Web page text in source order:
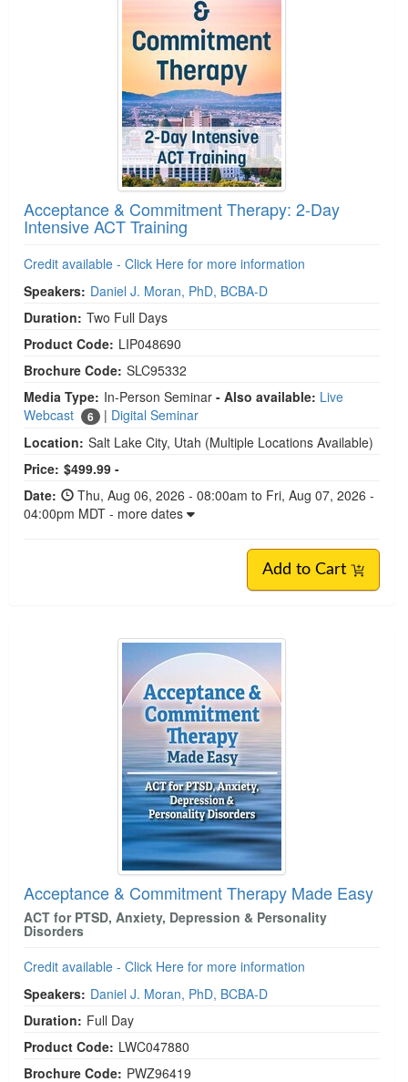
Acceptance & Commitment Therapy: 2-Day
Intensive ACT Training
Credit available - Click Here for more information
Speakers: Daniel J. Moran, PhD, BCBA-D
Duration: Two Full Days
Product Code: LIP048690
Brochure Code: SLC95332
Media Type: In-Person Seminar - Also available: Live
Webcast
6 | Digital Seminar
Location: Salt Lake City, Utah (Multiple Locations Available)
Price: $499.99 -
Date:
Thu, Aug 06, 2026 - 08:00am to Fri, Aug 07, 2026 -
04:00pm MDT - more dates
Add to Cart
Acceptance & Commitment Therapy Made Easy
ACT for PTSD, Anxiety, Depression & Personality
Disorders
Credit available - Click Here for more information
Speakers: Daniel J. Moran, PhD, BCBA-D
Duration: Full Day
Product Code: LWC047880
Brochure Code: PWZ96419